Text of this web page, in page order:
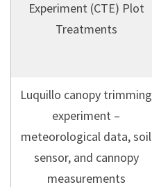
Experiment (CTE) Plot
Treatments
Luquillo canopy trimming
experiment –
meteorological data, soil
sensor, and cannopy
measurements